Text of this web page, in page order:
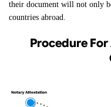
their document will not only
countries abroad.
Procedure